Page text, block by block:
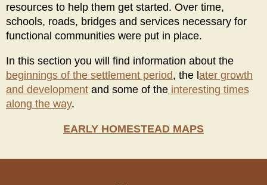
resources to help them get started. Over time,
schools, roads, bridges and services necessary for
functional communities were put in place.
In this section you will find information about the
beginnings of the settlement period, the later growth
and development and some of the interesting times
along the way.
EARLY HOMESTEAD MAPS